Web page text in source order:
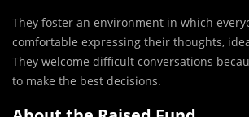
They foster an environment in which
comfortable expressing their thoughts,
They welcome difficult conversations
to make the best decisions.